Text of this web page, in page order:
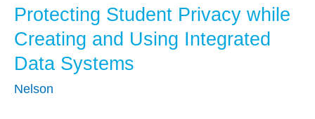
and
Evaluation
Protecting Student Privacy while
Creating and Using Integrated
Data Systems
Nelson
Protecting
Student
while
Creating